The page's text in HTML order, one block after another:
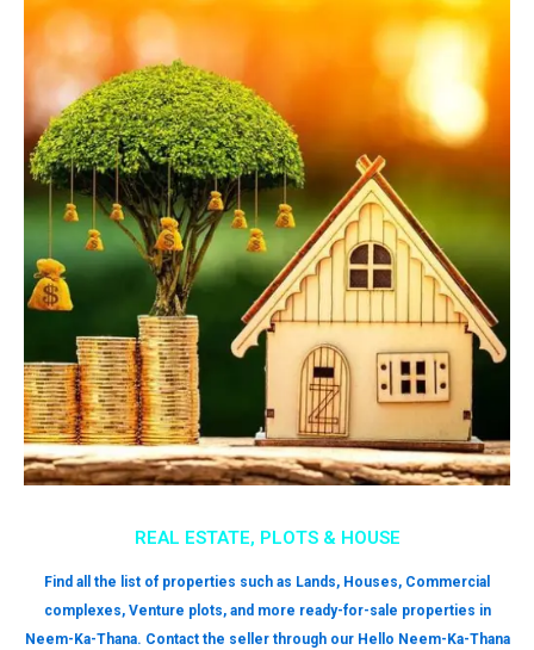
REAL ESTATE, PLOTS & HOUSE
Find all the list of properties such as Lands, Houses, Commercial
complexes, Venture plots, and more ready-for-sale properties in
Neem-Ka-Thana. Contact the seller through our Hello Neem-Ka-Thana